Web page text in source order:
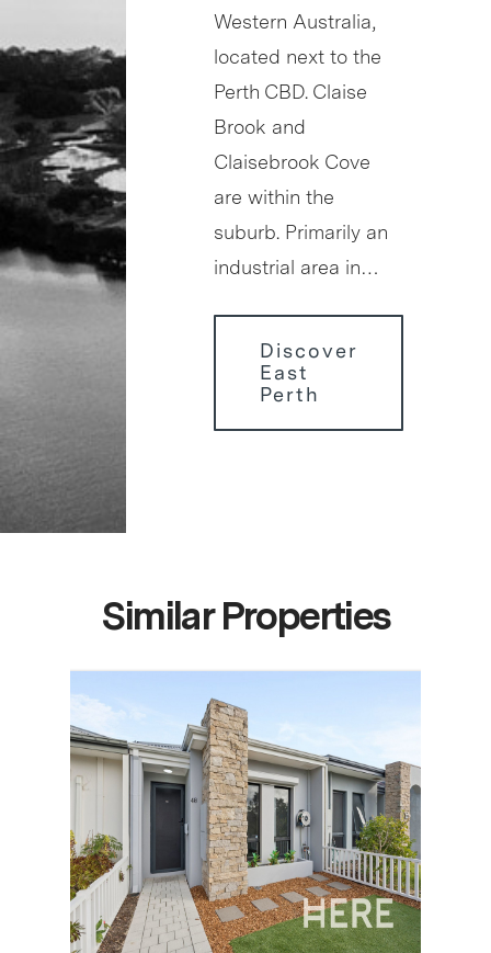
Western Australia,
located next to the
Perth CBD. Claise
Brook and
Claisebrook Cove
are within the
suburb. Primarily an
industrial area in…
Discover
East
Perth
Similar Properties